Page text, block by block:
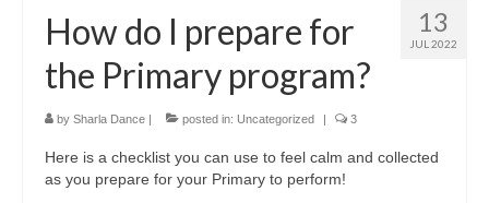
13
JUL 2022
How do I prepare for
the Primary program?
by Sharla Dance | posted in: Uncategorized | 3
Here is a checklist you can use to feel calm and collected
as you prepare for your Primary to perform!